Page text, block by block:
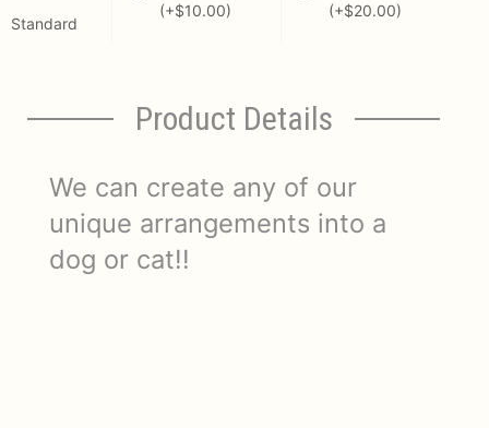
Standard
(+$10.00)
(+$20.00)
Product Details
We can create any of our
unique arrangements into a
dog or cat!!